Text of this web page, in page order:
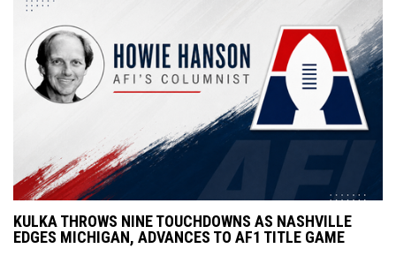
KULKA THROWS NINE TOUCHDOWNS AS NASHVILLE
EDGES MICHIGAN, ADVANCES TO AF1 TITLE GAME